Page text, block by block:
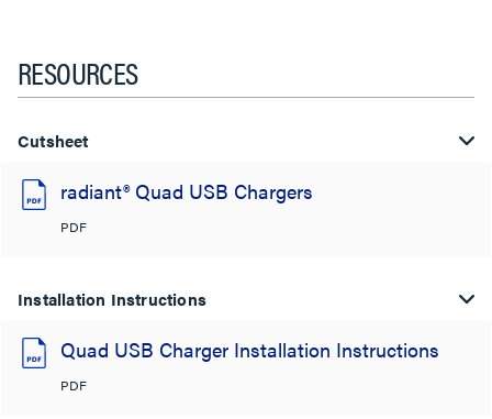
RESOURCES
Cutsheet
radiant® Quad USB Chargers
PDF
Installation Instructions
Quad USB Charger Installation Instructions
PDF